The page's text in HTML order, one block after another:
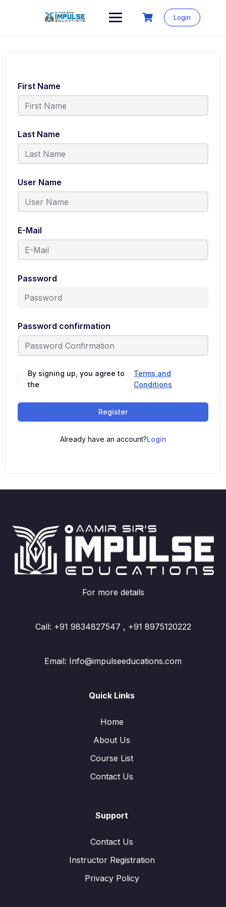
Login
First Name
Last Name
User Name
E-Mail
Password
Password confirmation
By signing up, you agree to
the
Terms and
Conditions
Register
Already have an account?Login
For more details
Call: +91 9834827547 , +91 8975120222
Email: Info@impulseeducations.com
Quick Links
Home
About Us
Course List
Contact Us
Support
Contact Us
Instructor Registration
Privacy Policy